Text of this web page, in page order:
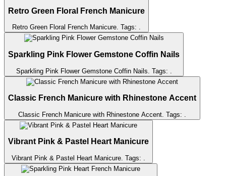
Retro Green Floral French Manicure
Retro Green Floral French Manicure. Tags: .
Sparkling Pink Flower Gemstone Coffin Nails
Sparkling Pink Flower Gemstone Coffin Nails . Tags:
Classic French Manicure with Rhinestone Accent
Classic French Manicure with Rhinestone Accent . Tags:
Vibrant Pink & Pastel Heart Manicure
Vibrant Pink & Pastel Heart Manicure . Tags: